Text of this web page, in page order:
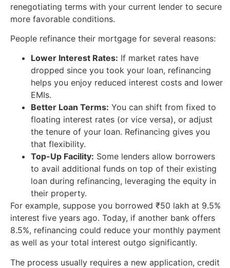
renegotiating terms with your current lender to secure
more favorable conditions.
People refinance their mortgage for several reasons:
Lower Interest Rates: If market rates have
dropped since you took your loan, refinancing
helps you enjoy reduced interest costs and lower
EMIs.
Better Loan Terms: You can shift from fixed to
floating interest rates (or vice versa), or adjust
the tenure of your loan. Refinancing gives you
that flexibility.
Top-Up Facility: Some lenders allow borrowers
to avail additional funds on top of their existing
loan during refinancing, leveraging the equity in
their property.
For example, suppose you borrowed ₹50 lakh at 9.5%
interest five years ago. Today, if another bank offers
8.5%, refinancing could reduce your monthly payment
as well as your total interest outgo significantly.
The process usually requires a new application, credit